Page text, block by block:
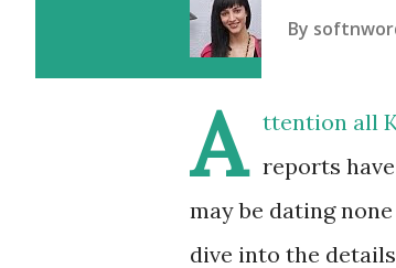
By
A
ttention all
reports
may be dating
dive into the